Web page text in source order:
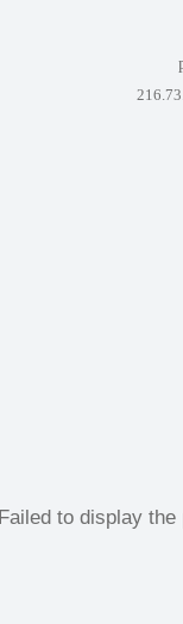
Failed to display